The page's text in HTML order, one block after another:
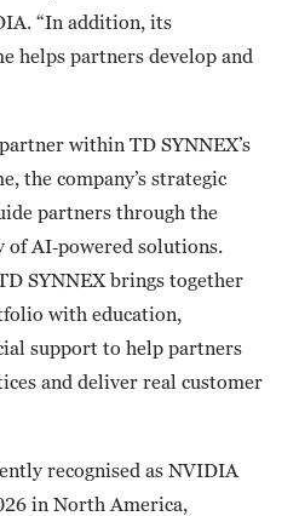
“In addition, its
helps partners develop and
within TD SYNNEX’s
the company’s strategic
partners through the
of AI‑powered solutions.
SYNNEX brings together
with education,
support to help partners
and deliver real customer
recognised as NVIDIA
in North America,